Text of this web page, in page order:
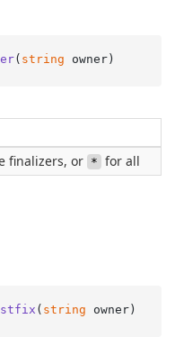
( string owner)
finalizers, or * for all
( string owner)